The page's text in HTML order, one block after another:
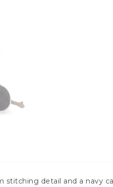
detail and a navy